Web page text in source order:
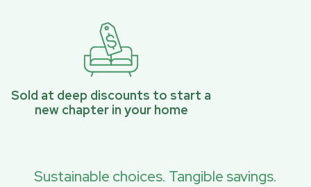
Sold at deep discounts to start a
new chapter in your home
Sustainable choices. Tangible savings.